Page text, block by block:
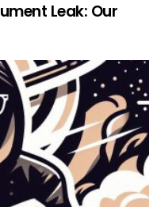
Leak: Our